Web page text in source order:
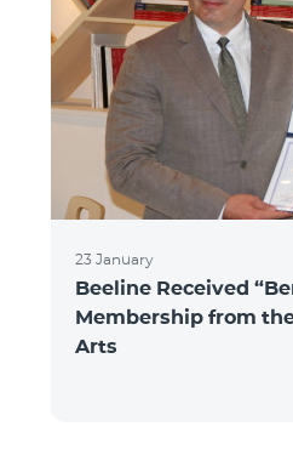
23 January
Beeline Received
Membership from
Arts